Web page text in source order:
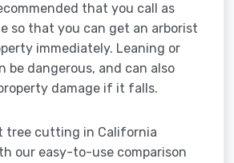
that you call as
so that you can get an arborist
immediately. Leaning or
be dangerous, and can also
damage if it falls.
tree cutting in California
our easy-to-use comparison